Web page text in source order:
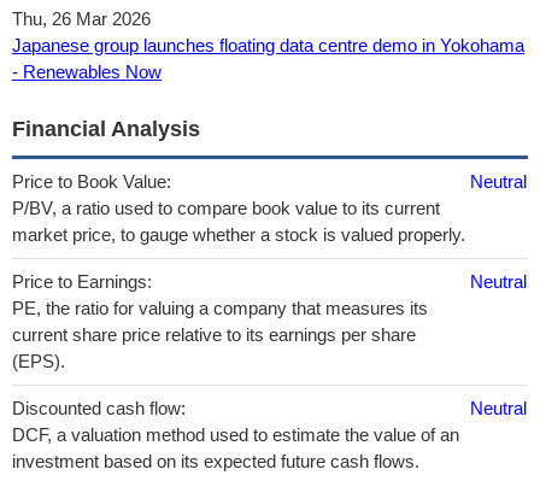
Thu, 26 Mar 2026
Japanese group launches floating data centre demo in Yokohama
- Renewables Now
Financial Analysis
Price to Book Value:
P/BV, a ratio used to compare book value to its current
market price, to gauge whether a stock is valued properly.
Neutral
Price to Earnings:
PE, the ratio for valuing a company that measures its
current share price relative to its earnings per share
(EPS).
Neutral
Discounted cash flow:
DCF, a valuation method used to estimate the value of an
investment based on its expected future cash flows.
Neutral